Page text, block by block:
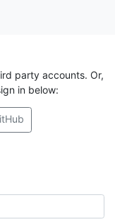
party accounts. Or,
in below: